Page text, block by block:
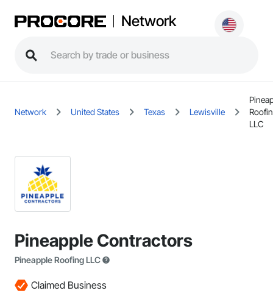
Network
Network United States Texas Lewisville
LLC
Pineapple Contractors
Pineapple Roofing LLC
Claimed Business